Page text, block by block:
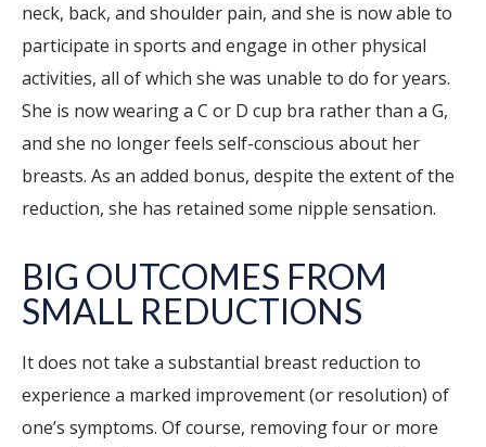
neck, back, and shoulder pain, and she is now able to
participate in sports and engage in other physical
activities, all of which she was unable to do for years.
She is now wearing a C or D cup bra rather than a G,
and she no longer feels self-conscious about her
breasts. As an added bonus, despite the extent of the
reduction, she has retained some nipple sensation.
BIG OUTCOMES FROM
SMALL REDUCTIONS
It does not take a substantial breast reduction to
experience a marked improvement (or resolution) of
one’s symptoms. Of course, removing four or more